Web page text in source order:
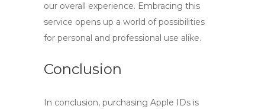
our overall experience. Embracing this
service opens up a world of possibilities
for personal and professional use alike.
Conclusion
In conclusion, purchasing Apple IDs is